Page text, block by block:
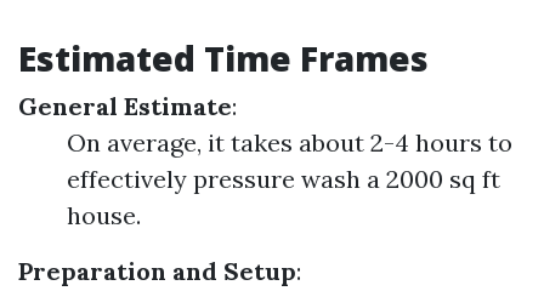
Estimated Time Frames
General Estimate:
On average, it takes about 2-4 hours to
effectively pressure wash a 2000 sq ft
house.
Preparation and Setup: